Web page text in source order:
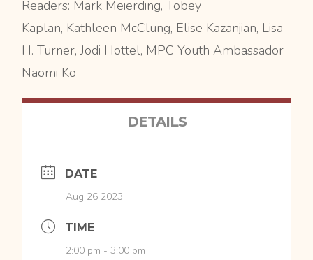
DETAILS
DATE
Aug 26 2023
TIME
2:00 pm - 3:00 pm
Readers: Mark Meierding, Tobey
Kaplan, Kathleen McClung, Elise Kazanjian, Lisa
H. Turner, Jodi Hottel, MPC Youth Ambassador
Naomi Ko